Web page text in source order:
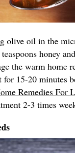
olive oil in the
honey
the warm home
for 15-20 minutes
Remedies For
2-3 times